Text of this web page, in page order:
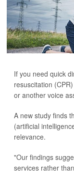
If you need quick
resuscitation
or another voice
A new study finds
(artificial
relevance.
"Our findings
services rather